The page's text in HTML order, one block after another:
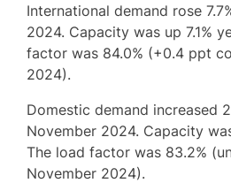
International demand rose
2024. Capacity was up 7.1%
factor was 84.0% (+0.4 ppt
2024).
Domestic demand increased
November 2024. Capacity
The load factor was 83.2%
November 2024).